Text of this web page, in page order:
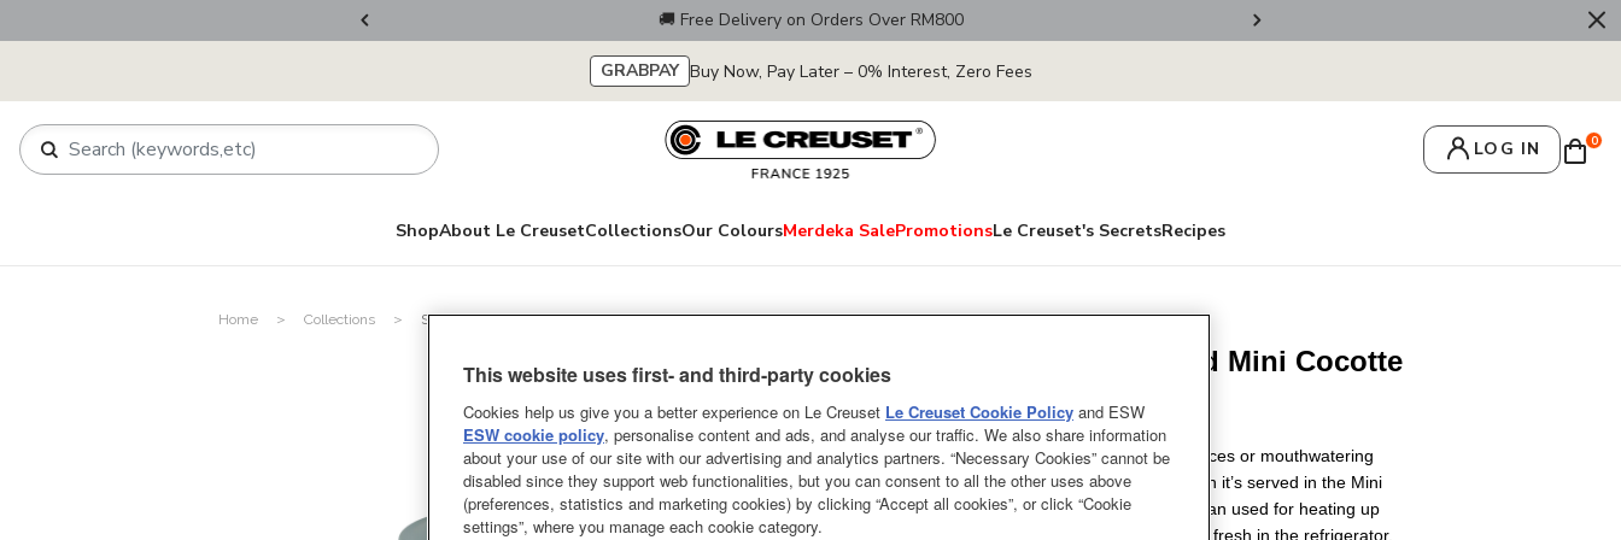
🚚 Free Delivery on Orders Over RM800 💌 Get 10% Off
GRABPAY Buy Now, Pay Later – 0% Interest, Zero Fees
LOG IN 0
ShopAbout Le CreusetCollectionsOur ColoursMerdeka SalePromotionsLe Creuset's SecretsRecipes
Home Collections Spring Garden Collection
Jardin Relief Classic Round Mini Cocotte
Sea Salt 250ml
From serving tantalizing starters and dipping sauces or mouthwatering
desserts, everything tastes just a little better when it’s served in the Mini
Stoneware Round Cocotte. With its handy lid, it can used for heating up
sauces in the microwave or keeping the desserts fresh in the refrigerator.
This website uses first- and third-party cookies
Cookies help us give you a better experience on Le Creuset Le Creuset Cookie Policy and ESW
ESW cookie policy, personalise content and ads, and analyse our traffic. We also share information
about your use of our site with our advertising and analytics partners. “Necessary Cookies” cannot be
disabled since they support web functionalities, but you can consent to all the other uses above
(preferences, statistics and marketing cookies) by clicking “Accept all cookies”, or click “Cookie
settings”, where you manage each cookie category.